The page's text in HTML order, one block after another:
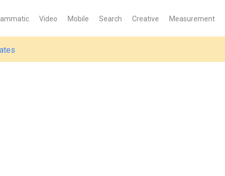
Video Mobile Search Creative Measurement